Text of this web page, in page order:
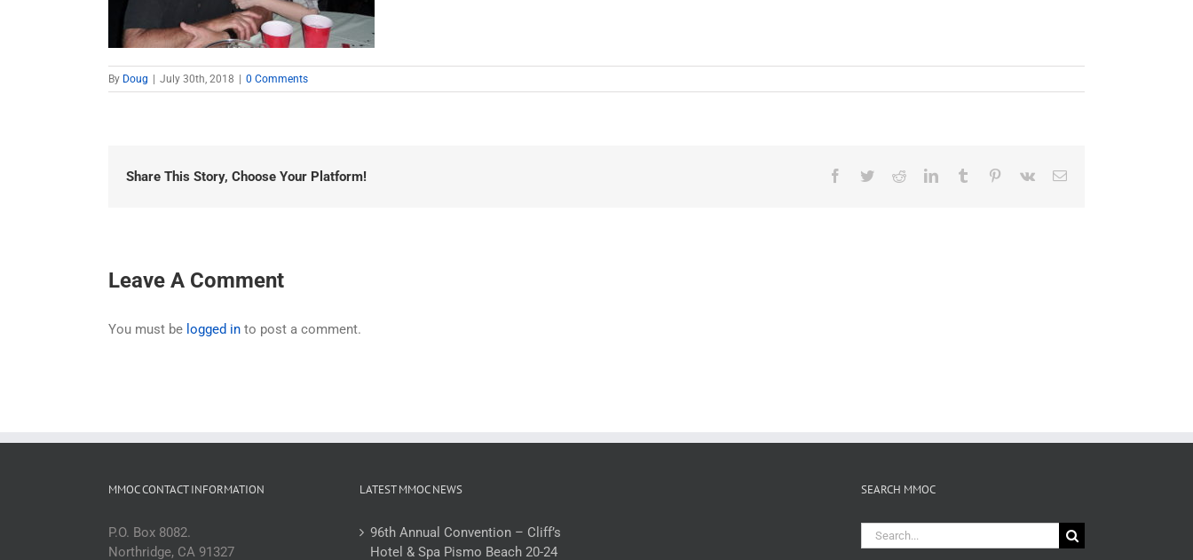
By Doug July 30th, 2018 0 Comments
Share This Story, Choose Your Platform! Facebook
TwitterRedditLinkedInTumblr Pinterest
Vk Email
Leave A Comment
You must be logged in to post a comment.
MMOC CONTACT INFORMATION
P.O. Box 8082.
Northridge, CA 91327
LATEST MMOC NEWS
96th Annual Convention – Cliff’s
Hotel & Spa Pismo Beach 20-24
SEARCH MMOC
Search
for: